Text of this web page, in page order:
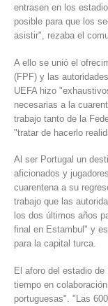
entrasen en los
posible para que los
asistir", rezaba el
A ello se unió el
(FPF) y las
UEFA hizo
necesarias a la
trabajo tanto de la
"tratar de hacerlo
Al ser Portugal un
aficionados y
cuarentena a su
trabajo que las
los dos últimos años
final en Estambul" y
para la capital turca.
El aforo del estadio
tiempo en
portuguesas". "Las